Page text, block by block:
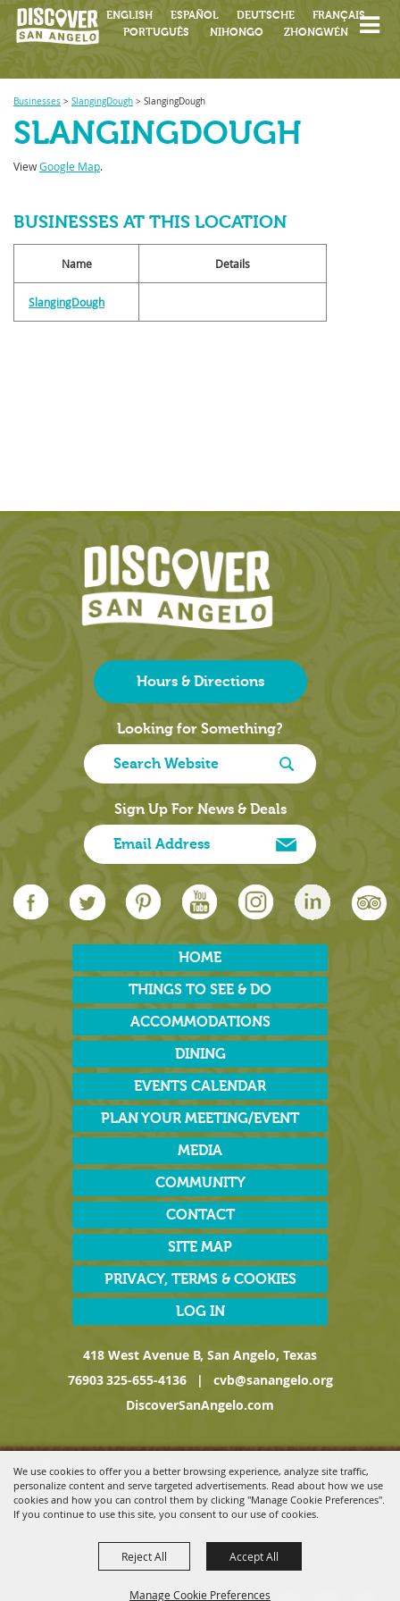
We use cookies to offer you a better browsing experience, analyze site traffic,
personalize content and serve targeted advertisements. Read about how we use
cookies and how you can control them by clicking "Manage Cookie Preferences".
If you continue to use this site, you consent to our use of cookies.
Manage Cookie Preferences
Reject All Accept All
ENGLISH ESPAÑOL DEUTSCHE
FRANÇAIS
PORTUGUÊS
NIHONGO ZHONGWÉN
Businesses > SlangingDough > SlangingDough
SLANGINGDOUGH
ViewGoogle Map.
BUSINESSES AT THIS LOCATION
Name Details
SlangingDough
Hours & Directions
Looking for Something?
Sign Up For News & Deals
HOME
THINGS TO SEE & DO
ACCOMMODATIONS
DINING
EVENTS CALENDAR
PLAN YOUR MEETING/EVENT
MEDIA
COMMUNITY
CONTACT
SITE MAP
PRIVACY, TERMS & COOKIES
LOG IN
418 West Avenue B, San Angelo, Texas
76903325-655-4136 |
cvb@sanangelo.org
DiscoverSanAngelo.com
Division of the San Angelo Chamber of Commerce. All Rights
Reserved.
Powered by